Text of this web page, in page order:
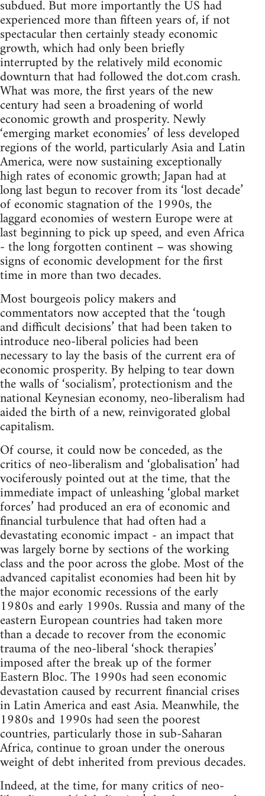
subdued. But more importantly the US had
experienced more than fifteen years of, if not
spectacular then certainly steady economic
growth, which had only been briefly
interrupted by the relatively mild economic
downturn that had followed the dot.com crash.
What was more, the first years of the new
century had seen a broadening of world
economic growth and prosperity. Newly
‘emerging market economies’ of less developed
regions of the world, particularly Asia and Latin
America, were now sustaining exceptionally
high rates of economic growth; Japan had at
long last begun to recover from its ‘lost decade’
of economic stagnation of the 1990s, the
laggard economies of western Europe were at
last beginning to pick up speed, and even Africa
- the long forgotten continent – was showing
signs of economic development for the first
time in more than two decades.
Most bourgeois policy makers and
commentators now accepted that the ‘tough
and difficult decisions’ that had been taken to
introduce neo-liberal policies had been
necessary to lay the basis of the current era of
economic prosperity. By helping to tear down
the walls of ‘socialism’, protectionism and the
national Keynesian economy, neo-liberalism had
aided the birth of a new, reinvigorated global
capitalism.
Of course, it could now be conceded, as the
critics of neo-liberalism and ‘globalisation’ had
vociferously pointed out at the time, that the
immediate impact of unleashing ‘global market
forces’ had produced an era of economic and
financial turbulence that had often had a
devastating economic impact - an impact that
was largely borne by sections of the working
class and the poor across the globe. Most of the
advanced capitalist economies had been hit by
the major economic recessions of the early
1980s and early 1990s. Russia and many of the
eastern European countries had taken more
than a decade to recover from the economic
trauma of the neo-liberal ‘shock therapies’
imposed after the break up of the former
Eastern Bloc. The 1990s had seen economic
devastation caused by recurrent financial crises
in Latin America and east Asia. Meanwhile, the
1980s and 1990s had seen the poorest
countries, particularly those in sub-Saharan
Africa, continue to groan under the onerous
weight of debt inherited from previous decades.
Indeed, at the time, for many critics of neo-